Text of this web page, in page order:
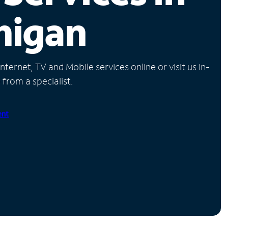
TV and Mobile services online or visit us in-
a specialist.